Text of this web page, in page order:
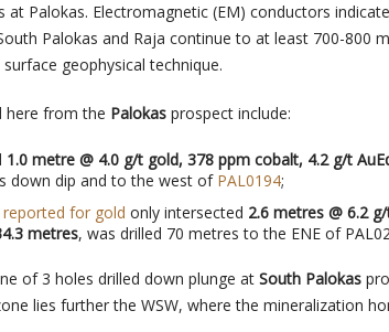
at Palokas. Electromagnetic (EM) conductors
Palokas and Raja continue to at least 700-800
geophysical technique.
here from the Palokas prospect include:
1.0 metre @ 4.0 g/t gold, 378 ppm cobalt, 4.2 g/t
down dip and to the west of PAL0194;
reported for gold only intersected 2.6 metres @ 6.2
metres, was drilled 70 metres to the ENE of
of 3 holes drilled down plunge at South Palokas
lies further the WSW, where the mineralization